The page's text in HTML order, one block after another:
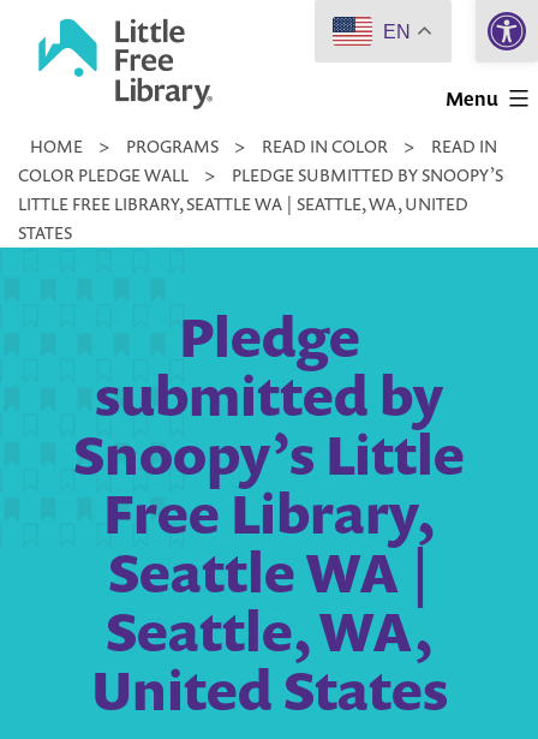
Little
Library
Menu
HOME > PROGRAMS > READ IN COLOR >
READ IN
COLOR PLEDGE WALL
>
PLEDGE SUBMITTED BY SNOOPY’S
LITTLE FREE LIBRARY, SEATTLE WA | SEATTLE, WA, UNITED
STATES
Pledge
submitted by
Snoopy’s Little
Free Library,
Seattle WA |
Seattle, WA,
United States
EN